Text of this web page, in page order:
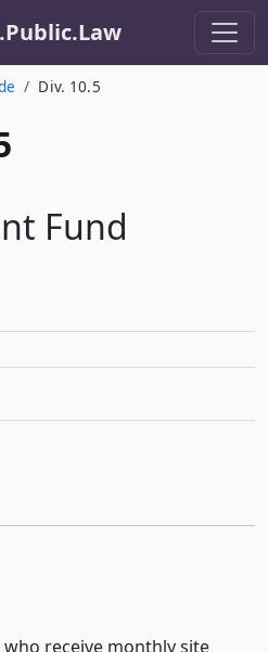
Div. 10.5
Fund
receive monthly site